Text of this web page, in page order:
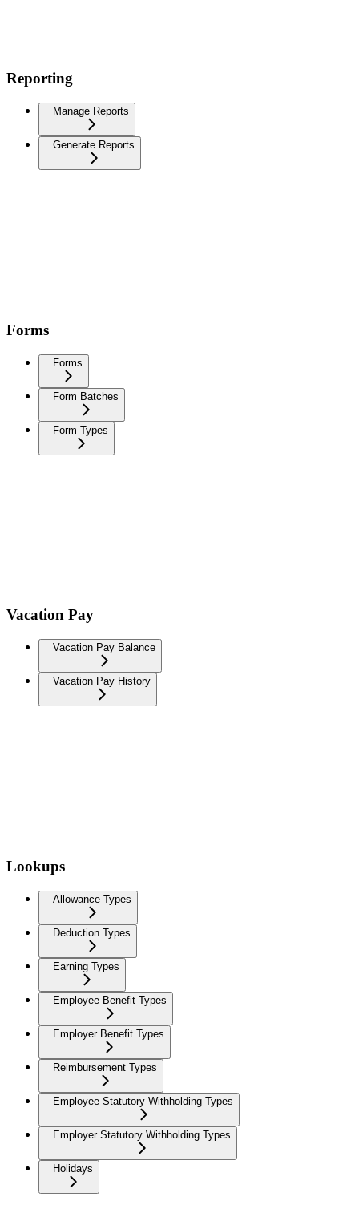
Reporting
Manage Reports
Generate Reports
Forms
Forms
Form Batches
Form Types
Vacation Pay
Vacation Pay Balance
Vacation Pay History
Lookups
Allowance Types
Deduction Types
Earning Types
Employee Benefit Types
Employer Benefit Types
Reimbursement Types
Employee Statutory Withholding Types
Employer Statutory Withholding Types
Holidays